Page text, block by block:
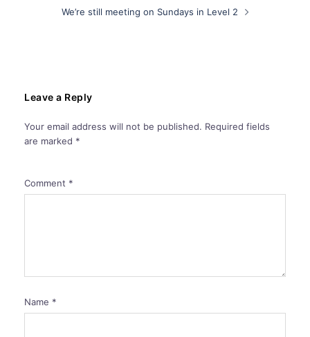
We’re still meeting on Sundays in Level 2
Leave a Reply
Your email address will not be published. Required fields
are marked *
Comment *
Name *